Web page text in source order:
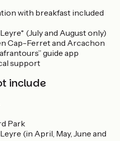
with breakfast included
(July and August only)
Cap-Ferret and Arcachon
guide app
support
include
Park
(in April, May, June and